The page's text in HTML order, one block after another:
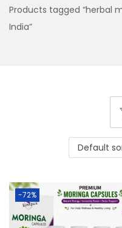
Products tagged “herbal
India”
-72%